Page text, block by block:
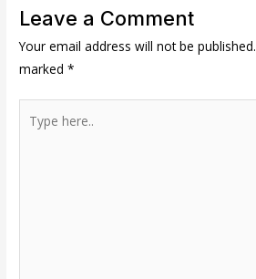
Leave a Comment
Your email address will not be published.
marked*
here..